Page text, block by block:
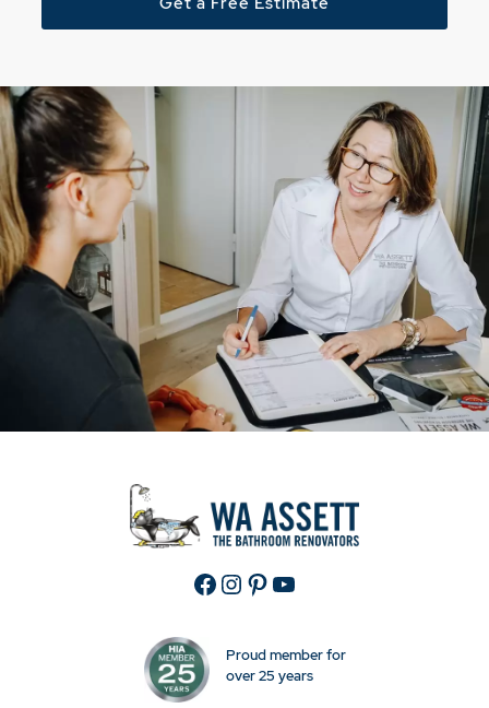
Facebook
Instagram
Pinterest
YouTube
Proud member for
over 25 years